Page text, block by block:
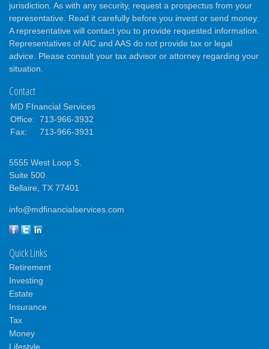
jurisdiction. As with any security, request a prospectus from your
representative. Read it carefully before you invest or send money.
A representative will contact you to provide requested information.
Representatives of AIC and AAS do not provide tax or legal
advice. Please consult your tax advisor or attorney regarding your
situation.
Contact
MD FInancial Services
Office: 713-966-3932
Fax:
713-966-3931
5555 West Loop S.
Suite 500
Bellaire, TX 77401
info@mdfinancialservices.com
Quick Links
Retirement
Investing
Estate
Insurance
Tax
Money
Lifestyle